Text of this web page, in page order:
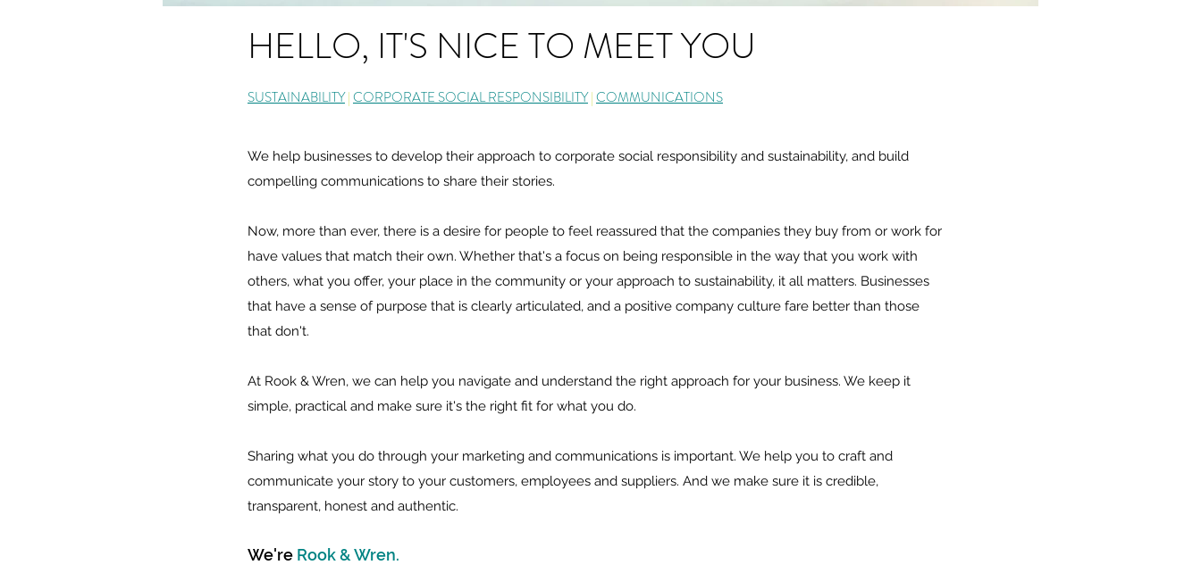
HELLO, IT'S NICE TO MEET YOU
SUSTAINABILITY|CORPORATE SOCIAL RESPONSIBILITY|COMMUNICATIONS
We help businesses to develop their approach to corporate social responsibility and sustainability, and build
compelling communications to share their stories.
Now, more than ever, there is a desire for people to feel reassured that the companies they buy from or work for
have values that match their own. Whether that's a focus on being responsible in the way that you work with
others, what you offer, your place in the community or your approach to sustainability, it all matters. Businesses
that have a sense of purpose that is clearly articulated, and a positive company culture fare better than those
that don't.
At Rook & Wren, we can help you navigate and understand the right approach for your business. We keep it
simple, practical and make sure it's the right fit for what you do.
Sharing what you do through your marketing and communications is important. We help you to craft and
communicate your story to your customers, employees and suppliers. And we make sure it is credible,
transparent, honest and authentic.
We're Rook & Wren.